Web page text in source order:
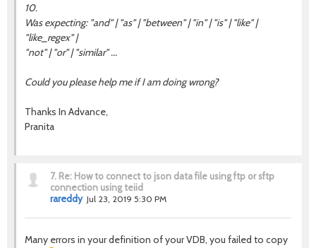
10.
Was expecting: "and" | "as" | "between" | "in" | "is" | "like" |
"like_regex" |
"not" | "or" | "similar" ...
Could you please help me if I am doing wrong?
Thanks In Advance,
Pranita
7. Re: How to connect to json data file using ftp or sftp
connection using teiid
rareddy Jul 23, 2019 5:30 PM
Many errors in your definition of your VDB, you failed to copy